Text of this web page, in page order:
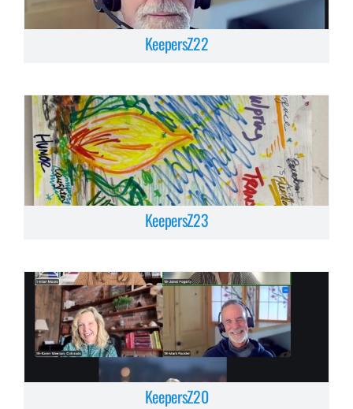
KeepersZ22
KeepersZ23
KeepersZ20